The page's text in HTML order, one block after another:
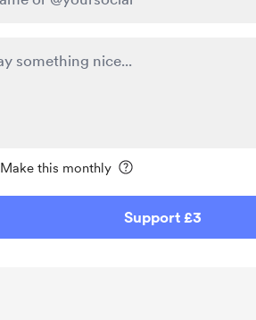
Make this monthly
Support £3